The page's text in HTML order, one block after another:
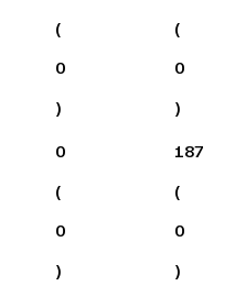
(
0
)
(
0
)
0
(
0
)
187
(
0
)